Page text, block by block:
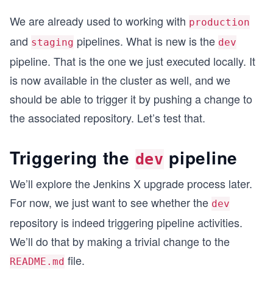
We are already used to working with production
and staging pipelines. What is new is the dev
pipeline. That is the one we just executed locally. It
is now available in the cluster as well, and we
should be able to trigger it by pushing a change to
the associated repository. Let’s test that.
Triggering the dev pipeline
We’ll explore the Jenkins X upgrade process later.
For now, we just want to see whether the dev
repository is indeed triggering pipeline activities.
We’ll do that by making a trivial change to the
README.md file.